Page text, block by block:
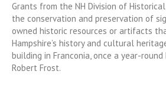
Grants from the NH Division of
the conservation and preservation of
owned historic resources or artifacts
Hampshire’s history and cultural
building in Franconia, once a year-
Robert Frost.